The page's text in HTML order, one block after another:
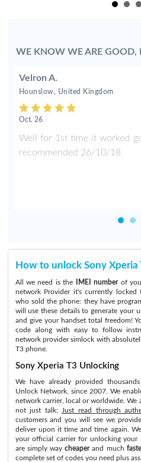
WE KNOW WE ARE GOOD,
Velron A.
Hounslow, United Kingdom
Oct. 26
Well for 1st time it worked
recommended 26/10/18
How to unlock Sony Xperia
All we need is the IMEI numberof
network Provider it's currently locked
who sold the phone: they have
will use these details to generate your
and give your handset total freedom!
code along with easy to follow
network provider simlock with
T3 phone.
Sony Xperia T3 Unlocking
We have already provided
Unlock Network, since 2007. We
network carrier, local or worldwide. We
not just talk:
Just read through
customers and you will see we
deliver upon it time and time again.
your official carrier for unlocking your
are simply waycheaperand much
complete set of codes you need plus